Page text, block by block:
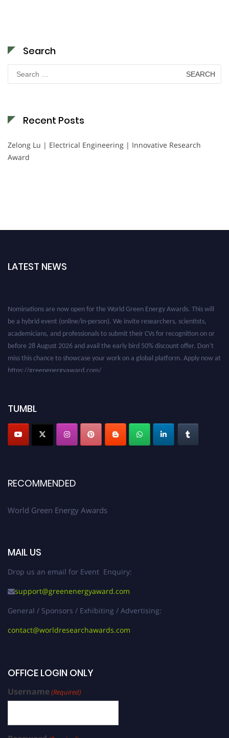
Search
for:
Recent Posts
Zelong Lu | Electrical Engineering | Innovative Research
Award
LATEST NEWS
TUMBL
RECOMMENDED
World Green Energy Awards
MAIL US
Drop us an email for Event Enquiry:
support@greenenergyaward.com
General / Sponsors / Exhibiting / Advertising:
contact@worldresearchawards.com
OFFICE LOGIN ONLY
Username(Required)